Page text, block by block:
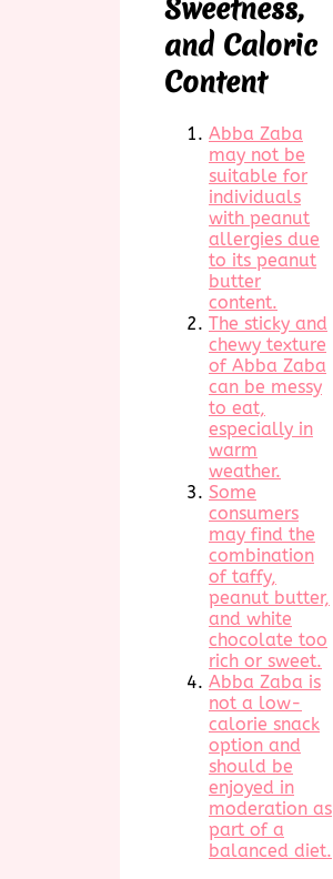
Sweetness,
and Caloric
Content
Abba Zaba
may not be
suitable for
individuals
with peanut
allergies due
to its peanut
butter
content.
The sticky and
chewy texture
of Abba Zaba
can be messy
to eat,
especially in
warm
weather.
Some
consumers
may find the
combination
of taffy,
peanut butter,
and white
chocolate too
rich or sweet.
Abba Zaba is
not a low-
calorie snack
option and
should be
enjoyed in
moderation as
part of a
balanced diet.